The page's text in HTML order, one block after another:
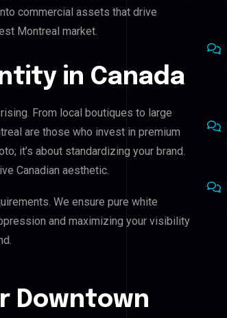
commercial assets that drive
Montreal market.
in Canada
From local boutiques to large
are those who invest in premium
it’s about standardizing your brand.
Canadian aesthetic.
We ensure pure white
and maximizing your visibility
Downtown